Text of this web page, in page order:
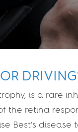
is a rare
the retina
Best’s disease